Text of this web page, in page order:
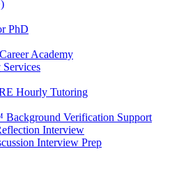
PhD
Academy
Hourly Tutoring
Verification Support
Interview
Interview Prep